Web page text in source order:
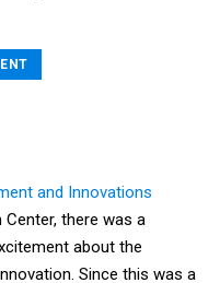
and Innovations
there was a
about the
Since this was a